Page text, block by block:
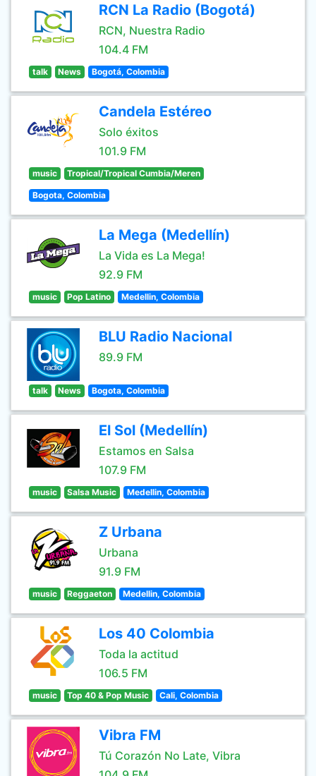
RCN La Radio (Bogotá)
RCN, Nuestra Radio
104.4 FM
talk News Bogotá, Colombia
Candela Estéreo
Solo éxitos
101.9 FM
music Tropical/Tropical Cumbia/Meren
Bogota, Colombia
La Mega (Medellín)
La Vida es La Mega!
92.9 FM
music Pop Latino Medellin, Colombia
BLU Radio Nacional
89.9 FM
talk News Bogota, Colombia
El Sol (Medellín)
Estamos en Salsa
107.9 FM
music Salsa Music Medellin, Colombia
Z Urbana
Urbana
91.9 FM
music Reggaeton Medellin, Colombia
Los 40 Colombia
Toda la actitud
106.5 FM
music Top 40 & Pop Music Cali, Colombia
Vibra FM
Tú Corazón No Late, Vibra